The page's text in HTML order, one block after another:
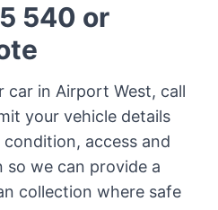
540 or
car in Airport West, call
your vehicle details
access and
we can provide a
collection where safe